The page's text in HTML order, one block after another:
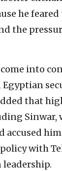
he
the
into
Egyptian
that
Sinwar,
accused
with
leadership.